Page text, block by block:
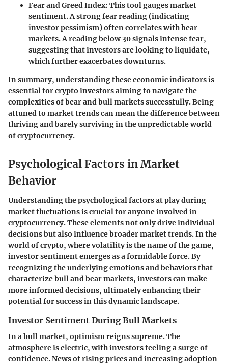
Fear and Greed Index: This tool gauges market
sentiment. A strong fear reading (indicating
investor pessimism) often correlates with bear
markets. A reading below 30 signals intense fear,
suggesting that investors are looking to liquidate,
which further exacerbates downturns.
In summary, understanding these economic indicators is
essential for crypto investors aiming to navigate the
complexities of bear and bull markets successfully. Being
attuned to market trends can mean the difference between
thriving and barely surviving in the unpredictable world
of cryptocurrency.
Psychological Factors in Market
Behavior
Understanding thepsychological factorsat play during
market fluctuations is crucial for anyone involved in
cryptocurrency. These elements not only drive individual
decisions but also influence broader market trends. In the
world of crypto, where volatility is the name of the game,
investor sentiment emerges as a formidable force. By
recognizing the underlying emotions and behaviors that
characterize bull and bear markets, investors can make
more informed decisions, ultimately enhancing their
potential for success in this dynamic landscape.
Investor Sentiment During Bull Markets
In a bull market, optimism reigns supreme. The
atmosphere is electric, with investors feeling a surge of
confidence. News of rising prices and increasing adoption